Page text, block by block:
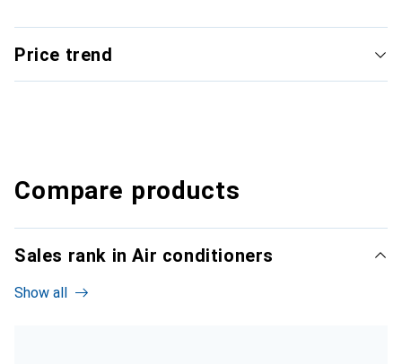
Price trend
Compare products
Sales rank in Air conditioners
Show all